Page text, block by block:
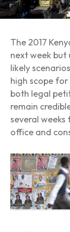
The 2017
next week
likely
high scope
both legal
remain
several
office and